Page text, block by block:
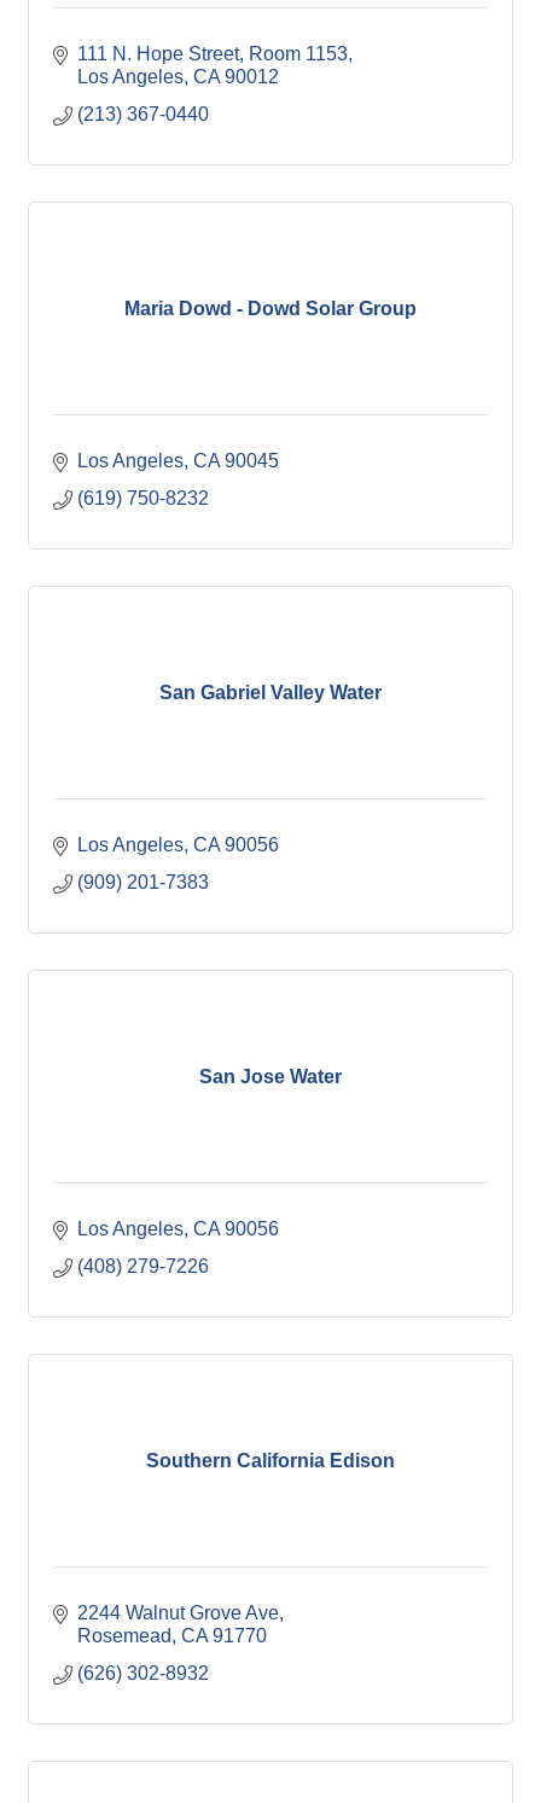
111 N. Hope Street, Room 1153
Los Angeles CA 90012
(213) 367-0440
Maria Dowd - Dowd Solar Group
Los Angeles CA 90045
(619) 750-8232
San Gabriel Valley Water
Los Angeles CA 90056
(909) 201-7383
San Jose Water
Los Angeles CA 90056
(408) 279-7226
Southern California Edison
2244 Walnut Grove Ave
Rosemead CA 91770
(626) 302-8932